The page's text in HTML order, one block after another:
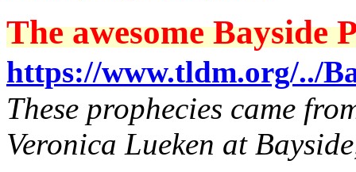
The awesome Bayside
https://www.tldm.org/../
These prophecies came
Veronica Lueken at